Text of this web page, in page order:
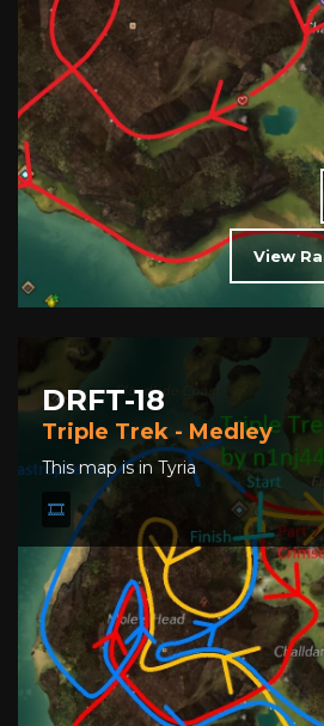
View
DRFT-18
Triple Trek - Medley
This map is in Tyria
🎞️